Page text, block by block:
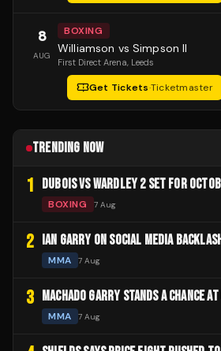
8
AUG
BOXING
Williamson vs Simpson II
First Direct Arena, Leeds
Get Tickets·Ticketmaster
TRENDING NOW
1 DUBOIS VS WARDLEY 2 SET FOR
BOXING 7 Aug
2 IAN GARRY ON SOCIAL MEDIA
MMA 7 Aug
3 MACHADO GARRY STANDS A CHANCE
MMA 7 Aug